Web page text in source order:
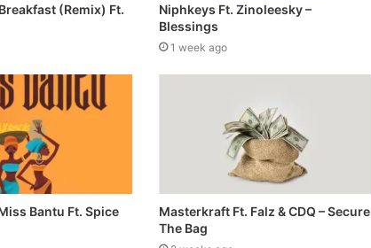
(Remix) Ft.
Niphkeys Ft. Zinoleesky –
Blessings
1 week ago
Bantu Ft. Spice
Masterkraft Ft. Falz & CDQ – Secure
The Bag